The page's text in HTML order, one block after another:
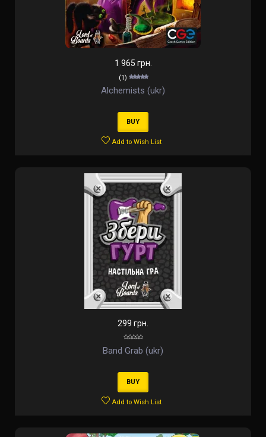
1 965 грн.
(1)
Alchemists (ukr)
BUY
Add to Wish List
299 грн.
Band Grab (ukr)
BUY
Add to Wish List